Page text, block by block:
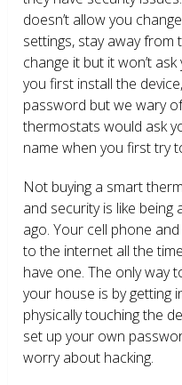
doesn’t allow you
settings, stay away from
change it but it won’t
you first install the
password but we wary
thermostats would ask
name when you first try
Not buying a smart
and security is like
ago. Your cell phone
to the internet all the
have one. The only way
your house is by getting
physically touching the
set up your own
worry about hacking.